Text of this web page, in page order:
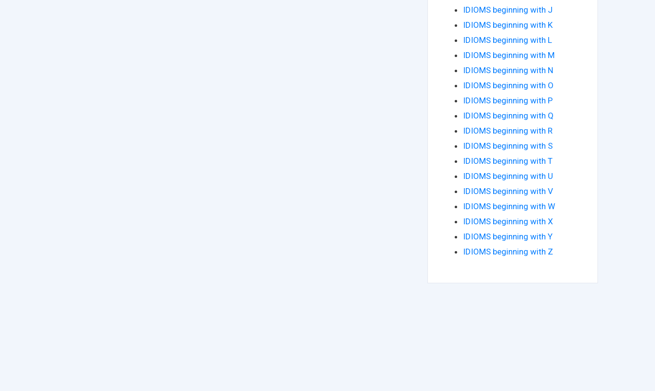
IDIOMS beginning with J
IDIOMS beginning with K
IDIOMS beginning with L
IDIOMS beginning with M
IDIOMS beginning with N
IDIOMS beginning with O
IDIOMS beginning with P
IDIOMS beginning with Q
IDIOMS beginning with R
IDIOMS beginning with S
IDIOMS beginning with T
IDIOMS beginning with U
IDIOMS beginning with V
IDIOMS beginning with W
IDIOMS beginning with X
IDIOMS beginning with Y
IDIOMS beginning with Z